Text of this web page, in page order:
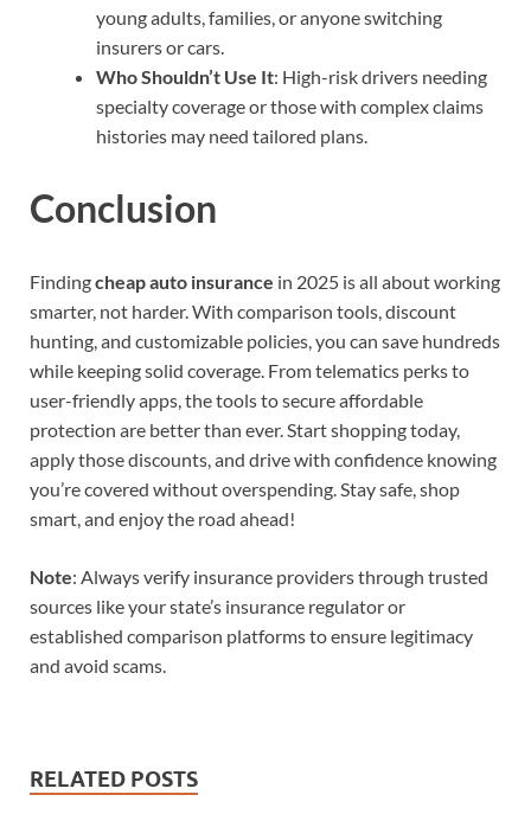
young adults, families, or anyone switching
insurers or cars.
Who Shouldn’t Use It: High-risk drivers needing
specialty coverage or those with complex claims
histories may need tailored plans.
Conclusion
Findingcheap auto insurance in 2025 is all about working
smarter, not harder. With comparison tools, discount
hunting, and customizable policies, you can save hundreds
while keeping solid coverage. From telematics perks to
user-friendly apps, the tools to secure affordable
protection are better than ever. Start shopping today,
apply those discounts, and drive with confidence knowing
you’re covered without overspending. Stay safe, shop
smart, and enjoy the road ahead!
Note: Always verify insurance providers through trusted
sources like your state’s insurance regulator or
established comparison platforms to ensure legitimacy
and avoid scams.
RELATED POSTS